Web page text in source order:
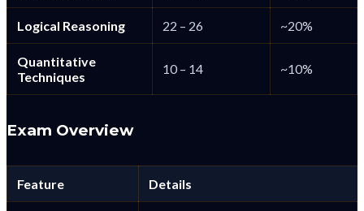
Logical Reasoning 22 – 26 ~20%
Quantitative
Techniques
10 – 14 ~10%
Exam Overview
Feature Details